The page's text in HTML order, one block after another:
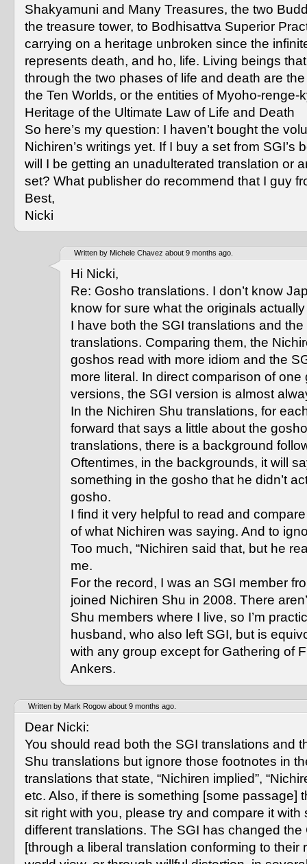
Shakyamuni and Many Treasures, the two
the treasure tower, to Bodhisattva Superior
carrying on a heritage unbroken since the
represents death, and ho, life. Living beings
through the two phases of life and death are
the Ten Worlds, or the entities of Myoho-renge-
Heritage of the Ultimate Law of Life and Death
So here’s my question: I haven’t bought the
Nichiren’s writings yet. If I buy a set from SGI’s
will I be getting an unadulterated translation or
set? What publisher do recommend that I guy
Best,
Nicki
Written by Michele Chavez about 9 months ago.
Hi Nicki,
Re: Gosho translations. I don’t know
know for sure what the originals
I have both the SGI translations and
translations. Comparing them, the
goshos read with more idiom and the
more literal. In direct comparison of
versions, the SGI version is almost
In the Nichiren Shu translations, for
forward that says a little about the
translations, there is a background
Oftentimes, in the backgrounds, it will
something in the gosho that he didn’t
gosho.
I find it very helpful to read and
of what Nichiren was saying. And to
Too much, “Nichiren said that, but he
me.
For the record, I was an SGI member
joined Nichiren Shu in 2008. There
Shu members where I live, so I’m
husband, who also left SGI, but is
with any group except for Gathering of
Ankers.
Written by Mark Rogow about 9 months ago.
Dear Nicki:
You should read both the SGI translations and
Shu translations but ignore those footnotes in
translations that state, “Nichiren implied”,
etc. Also, if there is something [some passage]
sit right with you, please try and compare it with
different translations. The SGI has changed the
[through a liberal translation conforming to their